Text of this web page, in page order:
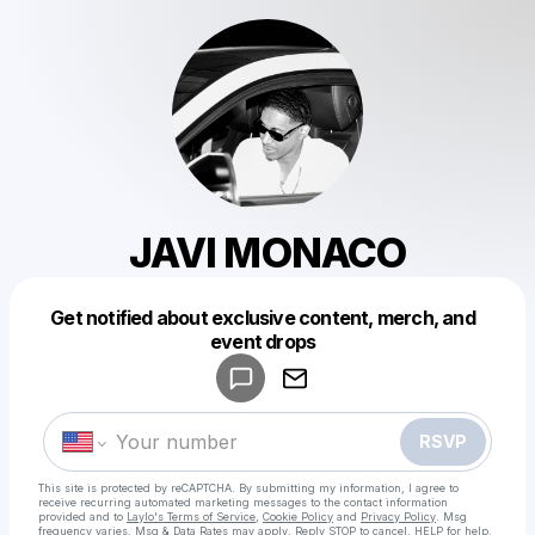
JAVI MONACO
Get notified about exclusive content, merch, and
event drops
RSVP
This site is protected by reCAPTCHA. By submitting my information, I agree to
receive recurring automated marketing messages to the contact information
provided and to Laylo's Terms of Service Cookie Policy and Privacy Policy . Msg
frequency varies. Msg & Data Rates may apply. Reply STOP to cancel, HELP for help.
Make a drop like this